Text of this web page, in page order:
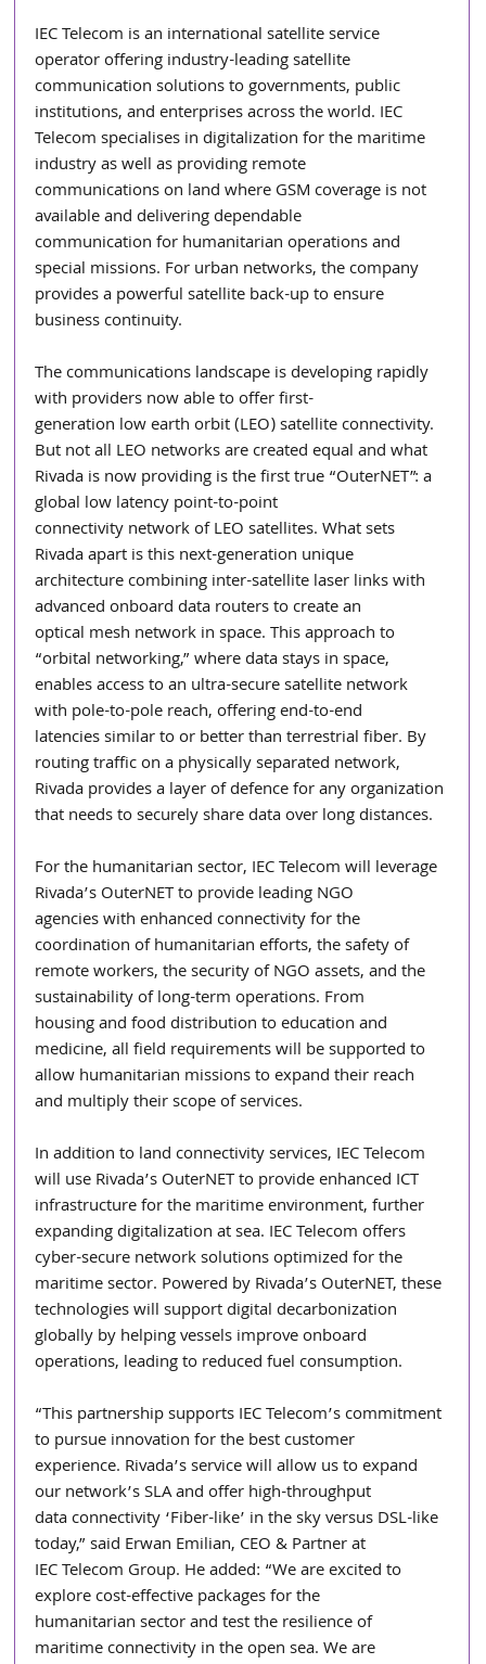
IEC Telecom is an international satellite service
operator offering industry-leading satellite
communication solutions to governments, public
institutions, and enterprises across the world. IEC
Telecom specialises in digitalization for the maritime
industry as well as providing remote
communications on land where GSM coverage is not
available and delivering dependable
communication for humanitarian operations and
special missions. For urban networks, the company
provides a powerful satellite back-up to ensure
business continuity.
The communications landscape is developing rapidly
with providers now able to offer first-
generation low earth orbit (LEO) satellite connectivity.
But not all LEO networks are created equal and what
Rivada is now providing is the first true “OuterNET”: a
global low latency point-to-point
connectivity network of LEO satellites. What sets
Rivada apart is this next-generation unique
architecture combining inter-satellite laser links with
advanced onboard data routers to create an
optical mesh network in space. This approach to
“orbital networking,” where data stays in space,
enables access to an ultra-secure satellite network
with pole-to-pole reach, offering end-to-end
latencies similar to or better than terrestrial fiber. By
routing traffic on a physically separated network,
Rivada provides a layer of defence for any organization
that needs to securely share data over long distances.
For the humanitarian sector, IEC Telecom will leverage
Rivada’s OuterNET to provide leading NGO
agencies with enhanced connectivity for the
coordination of humanitarian efforts, the safety of
remote workers, the security of NGO assets, and the
sustainability of long-term operations. From
housing and food distribution to education and
medicine, all field requirements will be supported to
allow humanitarian missions to expand their reach
and multiply their scope of services.
In addition to land connectivity services, IEC Telecom
will use Rivada’s OuterNET to provide enhanced ICT
infrastructure for the maritime environment, further
expanding digitalization at sea. IEC Telecom offers
cyber-secure network solutions optimized for the
maritime sector. Powered by Rivada’s OuterNET, these
technologies will support digital decarbonization
globally by helping vessels improve onboard
operations, leading to reduced fuel consumption.
“This partnership supports IEC Telecom’s commitment
to pursue innovation for the best customer
experience. Rivada’s service will allow us to expand
our network’s SLA and offer high-throughput
data connectivity ‘Fiber-like’ in the sky versus DSL-like
today,” said Erwan Emilian, CEO & Partner at
IEC Telecom Group. He added: “We are excited to
explore cost-effective packages for the
humanitarian sector and test the resilience of
maritime connectivity in the open sea. We are